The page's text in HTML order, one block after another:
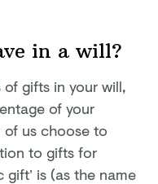
in a will?
gifts in your will,
of your
of us choose to
to gifts for
gift’ is (as the name